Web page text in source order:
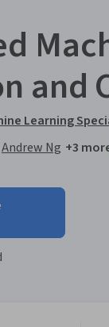
and
Learning
Andrew Ng +3